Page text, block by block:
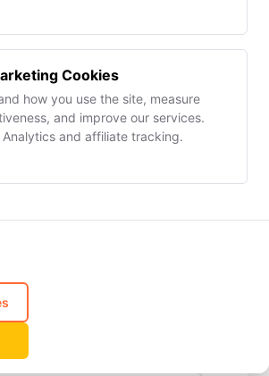
(15
members
every feature during your 14-day trial.
No credit card required.
Cookies
how you use the site, measure
and improve our services.
Analytics and affiliate tracking.